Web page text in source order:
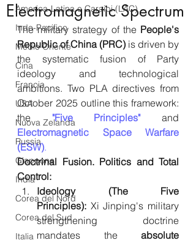
America-Latina e Caraibi (LAC)
Indo-Pacifico
Medio Oriente
Cina
Francia
USA
Nuova Zelanda
Russia
Giappone
India
Corea del Nord
Corea del Sud
Italia
Electromagnetic Spectrum
The military strategy of the People's
Republic of China (PRC) is driven by
the systematic fusion of Party
ideology and technological
ambitions. Two PLA directives from
October 2025 outline this framework:
the "Five Principles"
Electromagnetic Space Warfare
(ESW).
Doctrinal Fusion. Politics and Total
Control:
Ideology (The Five
Principles): Xi Jinping's military
strengthening doctrine
mandates the absolute